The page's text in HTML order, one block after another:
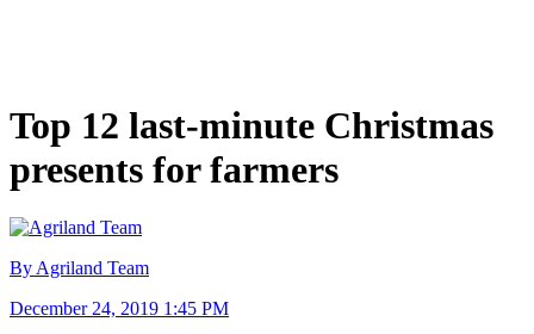
Top 12 last-minute Christmas
presents for farmers
By Agriland Team
December 24, 2019 1:45 PM